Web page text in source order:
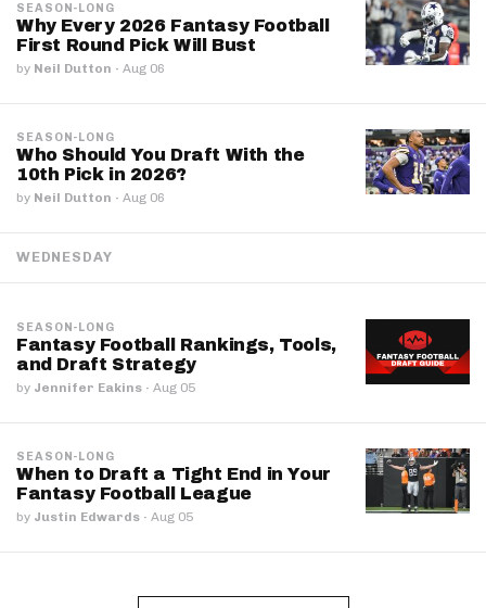
SEASON-LONG
Why Every 2026 Fantasy Football
First Round Pick Will Bust
by Neil Dutton · Aug 06
SEASON-LONG
Who Should You Draft With the
10th Pick in 2026?
by Neil Dutton · Aug 06
WEDNESDAY
SEASON-LONG
Fantasy Football Rankings, Tools,
and Draft Strategy
by Jennifer Eakins · Aug 05
SEASON-LONG
When to Draft a Tight End in Your
Fantasy Football League
by Justin Edwards · Aug 05